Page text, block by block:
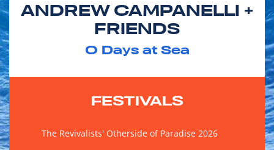
ANDREW CAMPANELLI +
FRIENDS
0 Days at Sea
FESTIVALS
The Revivalists' Otherside of Paradise 2026